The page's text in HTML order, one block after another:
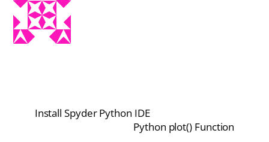
Install Spyder Python IDE
Python plot() Function